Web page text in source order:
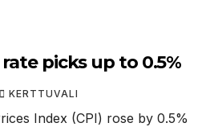
picks up to 0.5%
KERTTUVALI
Index (CPI) rose by 0.5%